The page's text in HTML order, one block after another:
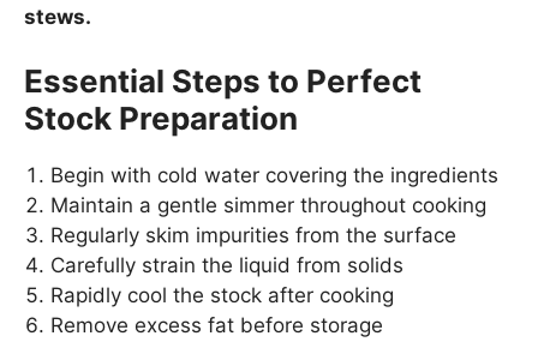
stews.
Essential Steps to Perfect
Stock Preparation
Begin with cold water covering the ingredients
Maintain a gentle simmer throughout cooking
Regularly skim impurities from the surface
Carefully strain the liquid from solids
Rapidly cool the stock after cooking
Remove excess fat before storage